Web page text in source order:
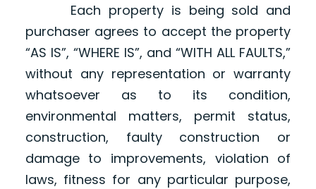
Each property is being sold and
purchaser agrees to accept the property
“AS IS”, “WHERE IS”, and “WITH ALL FAULTS,”
without any representation or warranty
whatsoever as to its condition,
environmental matters, permit status,
construction, faulty construction or
damage to improvements, violation of
laws, fitness for any particular purpose,